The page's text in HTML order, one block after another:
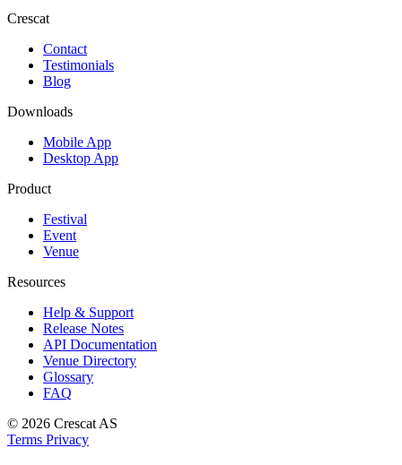
Crescat
Contact
Testimonials
Blog
Downloads
Mobile App
Desktop App
Product
Festival
Event
Venue
Resources
Help & Support
Release Notes
API Documentation
Venue Directory
Glossary
FAQ
© 2026 Crescat AS
Terms Privacy